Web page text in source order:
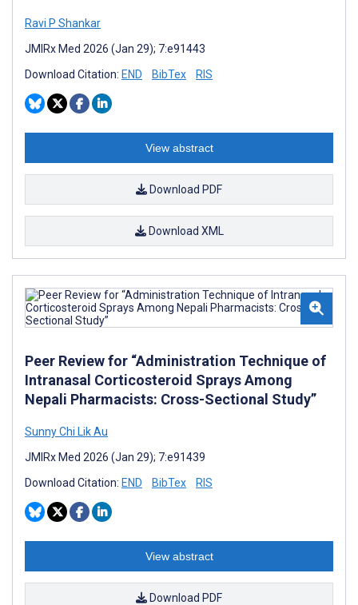
Ravi P Shankar
JMIRx Med 2026 (Jan 29); 7:e91443
Download Citation: END BibTex RIS
View abstract
Download PDF
Download XML
Peer Review for “Administration Technique of
Intranasal Corticosteroid Sprays Among
Nepali Pharmacists: Cross-Sectional Study”
Sunny Chi Lik Au
JMIRx Med 2026 (Jan 29); 7:e91439
Download Citation: END BibTex RIS
View abstract
Download PDF